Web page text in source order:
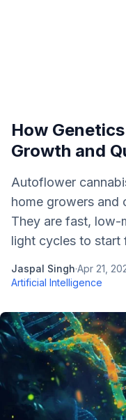
How
Growth and
Autoflower
home growers and
They are fast, low-
light cycles to start
Jaspal Singh·Apr 21,
Artificial Intelligence